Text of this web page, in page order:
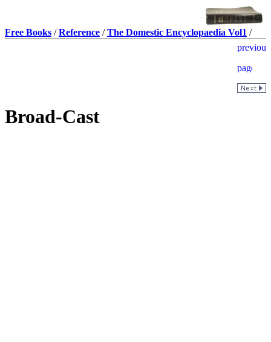
Free Books /Reference /The Domestic Encyclopaedia Vol1 /
Broad-Cast